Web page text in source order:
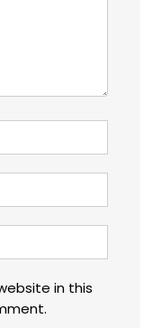
in this